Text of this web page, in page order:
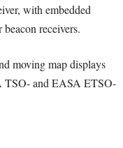
with embedded
receivers.
moving map displays
TSO- and EASA ETSO-